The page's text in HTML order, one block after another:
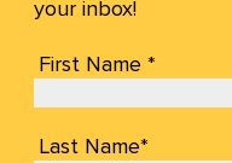
your inbox!
First Name *
Last Name*